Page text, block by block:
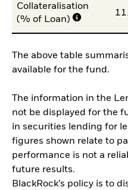
Collateralisation
(% of Loan)
The above table
available for the fund.
The information in the
not be displayed for the
in securities lending for
figures shown relate to
performance is not a
future results.
BlackRock’s policy is to